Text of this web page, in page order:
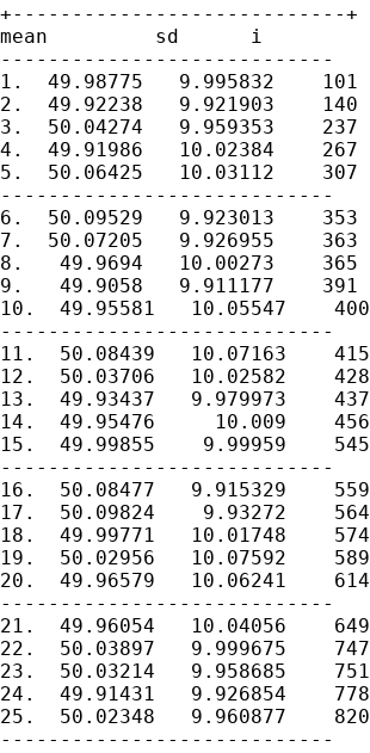
+----------------------------+
mean         sd      i
----------------------------
1.  49.98775   9.995832    101
2.  49.92238   9.921903    140
3.  50.04274   9.959353    237
4.  49.91986   10.02384    267
5.  50.06425   10.03112    307
----------------------------
6.  50.09529   9.923013    353
7.  50.07205   9.926955    363
8.   49.9694   10.00273    365
9.   49.9058   9.911177    391
10.  49.95581   10.05547    400
----------------------------
11.  50.08439   10.07163    415
12.  50.03706   10.02582    428
13.  49.93437   9.979973    437
14.  49.95476     10.009    456
15.  49.99855    9.99959    545
----------------------------
16.  50.08477   9.915329    559
17.  50.09824    9.93272    564
18.  49.99771   10.01748    574
19.  50.02956   10.07592    589
20.  49.96579   10.06241    614
----------------------------
21.  49.96054   10.04056    649
22.  50.03897   9.999675    747
23.  50.03214   9.958685    751
24.  49.91431   9.926854    778
25.  50.02348   9.960877    820
----------------------------